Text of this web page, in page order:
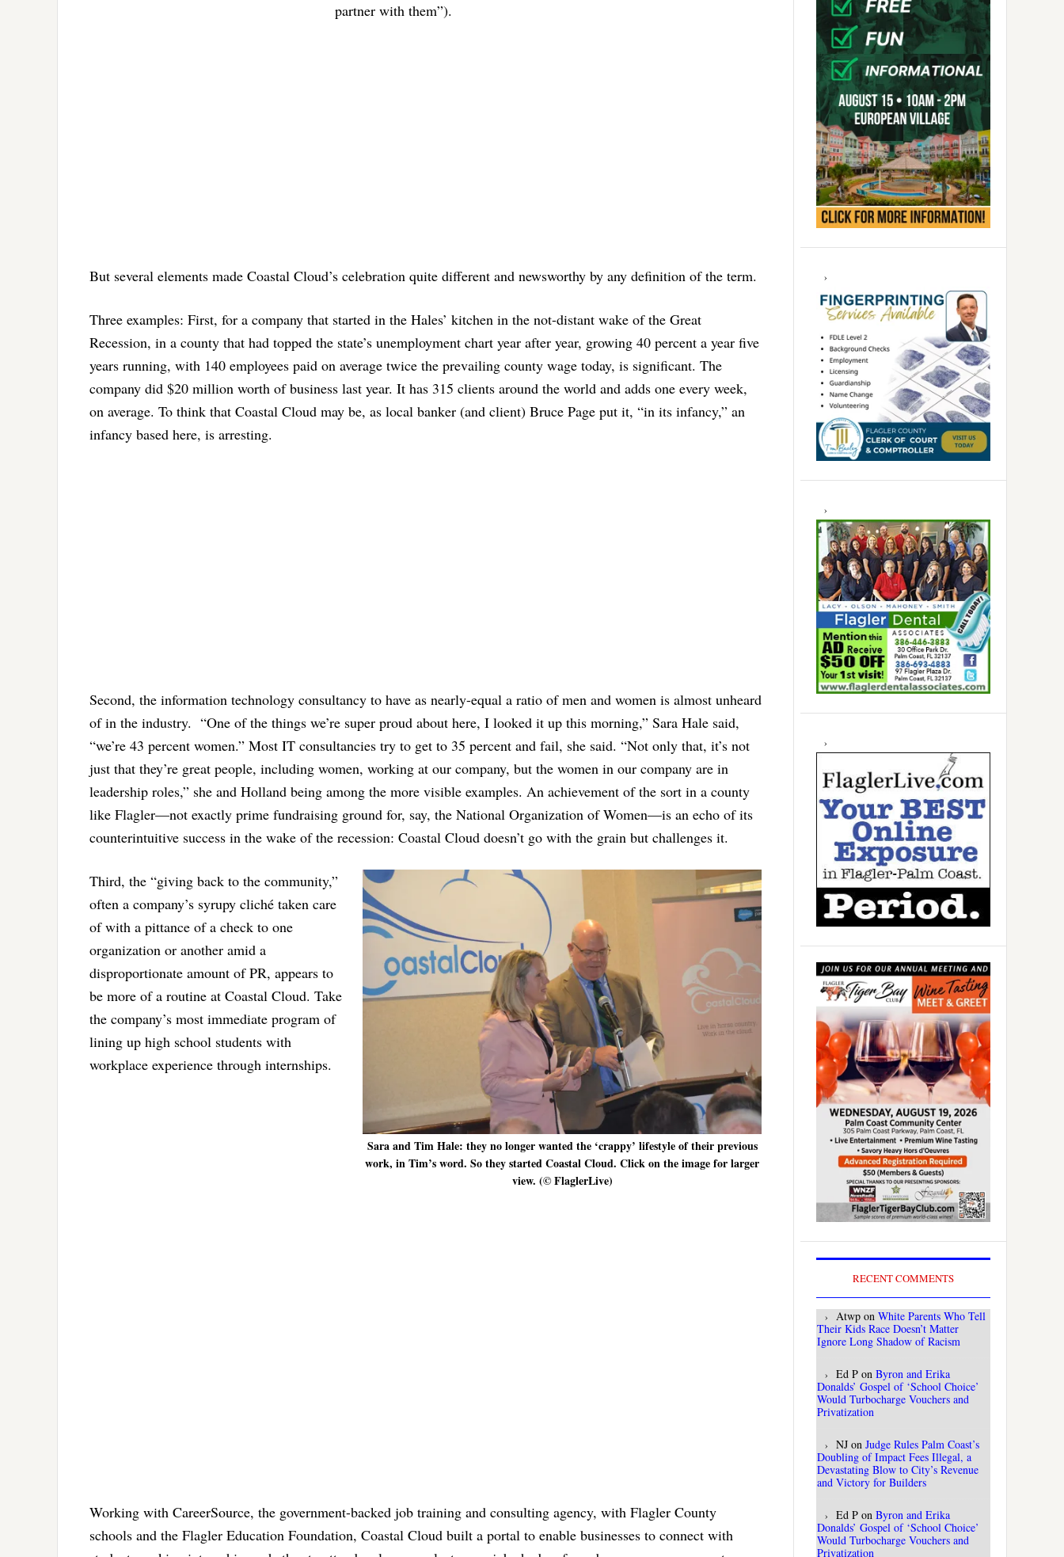
partner with them”).
But several elements made Coastal Cloud’s celebration quite different and newsworthy by any definition of the term.
Three examples: First, for a company that started in the Hales’ kitchen in the not-distant wake of the Great
Recession, in a county that had topped the state’s unemployment chart year after year, growing 40 percent a year five
years running, with 140 employees paid on average twice the prevailing county wage today, is significant. The
company did $20 million worth of business last year. It has 315 clients around the world and adds one every week,
on average. To think that Coastal Cloud may be, as local banker (and client) Bruce Page put it, “in its infancy,” an
infancy based here, is arresting.
Second, the information technology consultancy to have as nearly-equal a ratio of men and women is almost unheard
of in the industry. “One of the things we’re super proud about here, I looked it up this morning,” Sara Hale said,
“we’re 43 percent women.” Most IT consultancies try to get to 35 percent and fail, she said. “Not only that, it’s not
just that they’re great people, including women, working at our company, but the women in our company are in
leadership roles,” she and Holland being among the more visible examples. An achievement of the sort in a county
like Flagler—not exactly prime fundraising ground for, say, the National Organization of Women—is an echo of its
counterintuitive success in the wake of the recession: Coastal Cloud doesn’t go with the grain but challenges it.
Sara and Tim Hale: they no longer wanted the ‘crappy’ lifestyle of their previous
work, in Tim’s word. So they started Coastal Cloud. Click on the image for larger
view. (© FlaglerLive)
Third, the “giving back to the community,”
often a company’s syrupy cliché taken care
of with a pittance of a check to one
organization or another amid a
disproportionate amount of PR, appears to
be more of a routine at Coastal Cloud. Take
the company’s most immediate program of
lining up high school students with
workplace experience through internships.
Working with CareerSource, the government-backed job training and consulting agency, with Flagler County
schools and the Flagler Education Foundation, Coastal Cloud built a portal to enable businesses to connect with
RECENT COMMENTS
Atwp on White Parents Who Tell
Their Kids Race Doesn’t Matter
Ignore Long Shadow of Racism
Ed P on Byron and Erika
Donalds’ Gospel of ‘School Choice’
Would Turbocharge Vouchers and
Privatization
NJ on Judge Rules Palm Coast’s
Doubling of Impact Fees Illegal, a
Devastating Blow to City’s Revenue
and Victory for Builders
Ed P on Byron and Erika
Donalds’ Gospel of ‘School Choice’
Would Turbocharge Vouchers and
Privatization